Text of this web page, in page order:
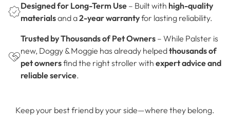
Designed for Long-Term Use – Built with high-quality
materialsand a2-year warrantyfor lasting reliability.
Trusted by Thousands of Pet Owners – While Palster is
new, Doggy & Moggie has already helpedthousands of
pet ownersfind the right stroller with expert advice and
reliable service.
Keep your best friend by your side—where they belong.